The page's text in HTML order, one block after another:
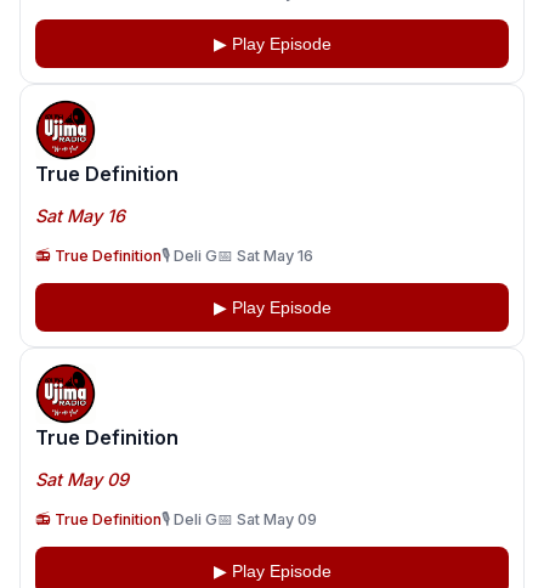
▶ Play Episode
True Definition
Sat May 16
📻 True Definition🎙️ Deli G📅 Sat May 16
▶ Play Episode
True Definition
Sat May 09
📻 True Definition🎙️ Deli G📅 Sat May 09
▶ Play Episode